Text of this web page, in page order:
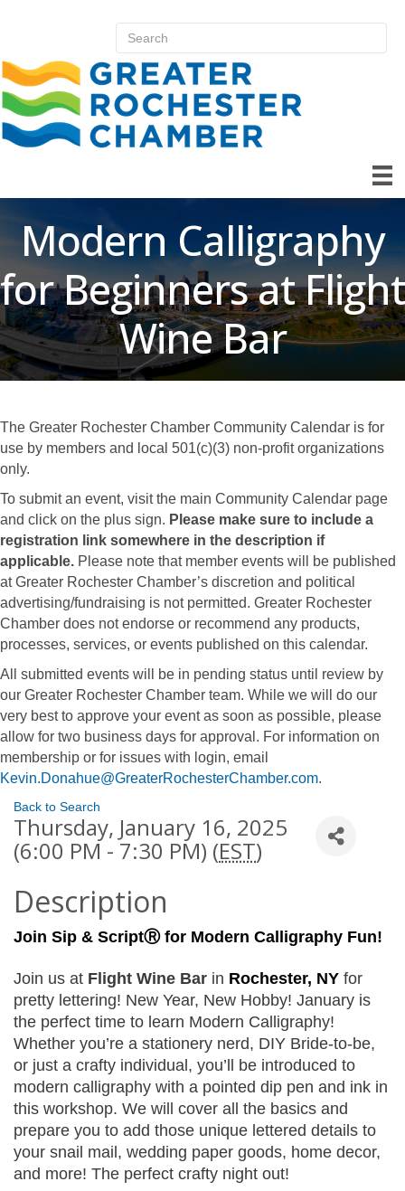
Modern Calligraphy
for Beginners at Flight
Wine Bar
The Greater Rochester Chamber Community Calendar is for
use by members and local 501(c)(3) non-profit organizations
only.
To submit an event, visit the main Community Calendar page
and click on the plus sign. Please make sure to include a
registration link somewhere in the description if
applicable. Please note that member events will be published
at Greater Rochester Chamber’s discretion and political
advertising/fundraising is not permitted. Greater Rochester
Chamber does not endorse or recommend any products,
processes, services, or events published on this calendar.
All submitted events will be in pending status until review by
our Greater Rochester Chamber team. While we will do our
very best to approve your event as soon as possible, please
allow for two business days for approval. For information on
membership or for issues with login, email
Kevin.Donahue@GreaterRochesterChamber.com.
Back to Search
Thursday, January 16, 2025
(6:00 PM - 7:30 PM) (EST)
Description
Join Sip & ScriptⓇ for Modern Calligraphy Fun!
Join us at Flight Wine Bar in Rochester, NY for
pretty lettering! New Year, New Hobby! January is
the perfect time to learn Modern Calligraphy!
Whether you’re a stationery nerd, DIY Bride-to-be,
or just a crafty individual, you’ll be introduced to
modern calligraphy with a pointed dip pen and ink in
this workshop. We will cover all the basics and
prepare you to add those unique lettered details to
your snail mail, wedding paper goods, home decor,
and more! The perfect crafty night out!